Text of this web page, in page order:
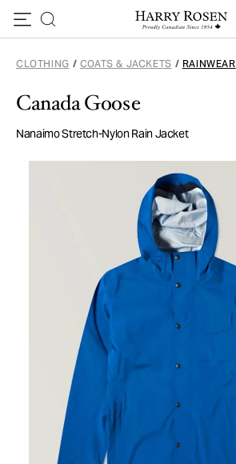
CLOTHING / COATS & JACKETS / RAINWEAR
Canada Goose
Nanaimo Stretch-Nylon Rain Jacket